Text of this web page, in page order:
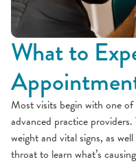
What to
Most visits begin with one
advanced practice providers.
weight and vital signs, as
throat to learn what’s